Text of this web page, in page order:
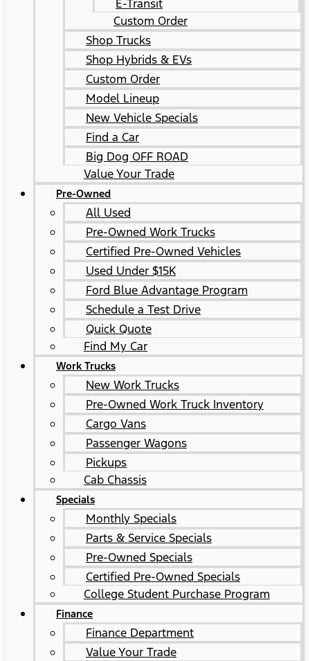
E-Transit
Custom Order
Shop Trucks
Shop Hybrids & EVs
Custom Order
Model Lineup
New Vehicle Specials
Find a Car
Big Dog OFF ROAD
Value Your Trade
Pre-Owned
All Used
Pre-Owned Work Trucks
Certified Pre-Owned Vehicles
Used Under $15K
Ford Blue Advantage Program
Schedule a Test Drive
Quick Quote
Find My Car
Work Trucks
New Work Trucks
Pre-Owned Work Truck Inventory
Cargo Vans
Passenger Wagons
Pickups
Cab Chassis
Specials
Monthly Specials
Parts & Service Specials
Pre-Owned Specials
Certified Pre-Owned Specials
College Student Purchase Program
Finance
Finance Department
Value Your Trade